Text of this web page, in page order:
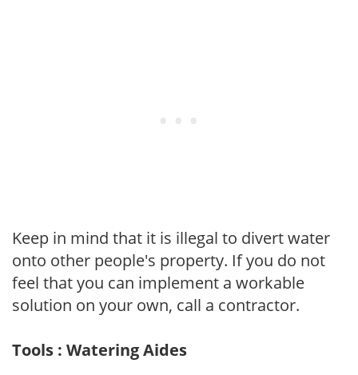
Keep in mind that it is illegal to divert water
onto other people's property. If you do not
feel that you can implement a workable
solution on your own, call a contractor.
Tools : Watering Aides